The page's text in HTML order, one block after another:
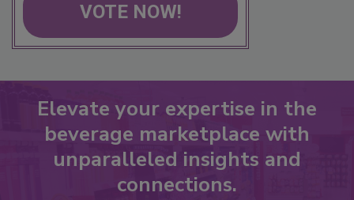
VOTE NOW!
Elevate your expertise in the
beverage marketplace with
unparalleled insights and
connections.